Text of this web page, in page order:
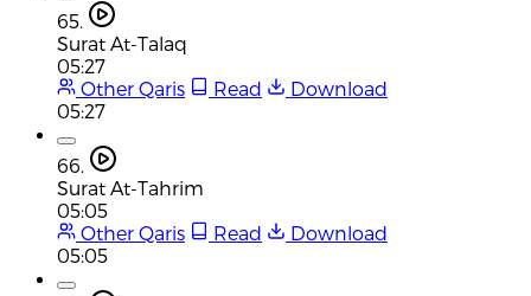
65.
Surat At-Talaq
05:27
Other Qaris
Read
Download
05:27
66.
Surat At-Tahrim
05:05
Other Qaris
Read
Download
05:05